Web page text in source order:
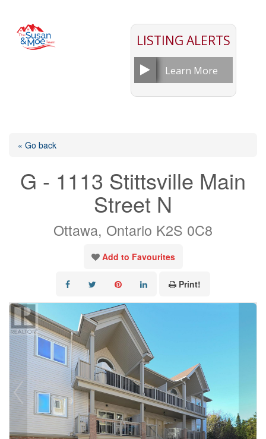
LISTING ALERTS
Learn More
« Go back
G - 1113 Stittsville Main
Street N
Ottawa, Ontario K2S 0C8
Add to Favourites
Print!